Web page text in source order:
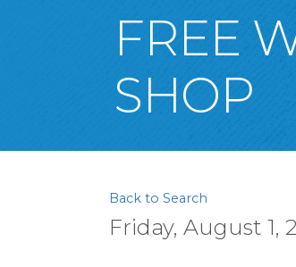
FREE
SHOP
Back to Search
Friday, August 1,